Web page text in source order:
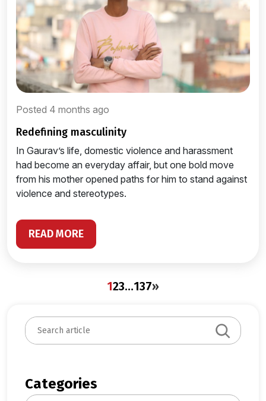
Posted 4 months ago
redefining masculinity
In Gaurav’s life, domestic violence and harassment
had become an everyday affair, but one bold move
from his mother opened paths for him to stand against
violence and stereotypes.
READ MORE
123…137»
S
e
c
h
Categories